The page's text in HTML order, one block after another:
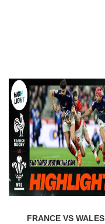
FRANCE VS WALES